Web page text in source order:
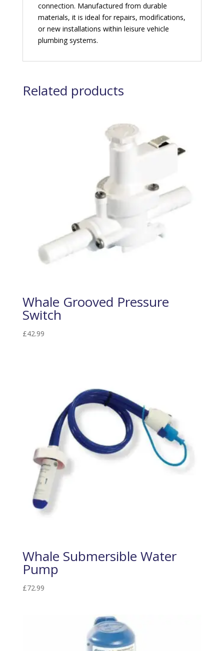
connection. Manufactured from durable
materials, it is ideal for repairs, modifications,
or new installations within leisure vehicle
plumbing systems.
Related products
Whale Grooved Pressure
Switch
£42.99
Whale Submersible Water
Pump
£72.99